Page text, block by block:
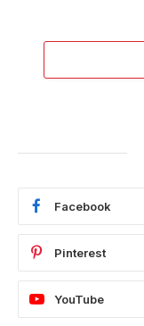
Facebook
Pinterest
YouTube